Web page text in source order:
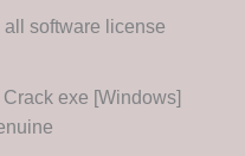
software license
exe [Windows]